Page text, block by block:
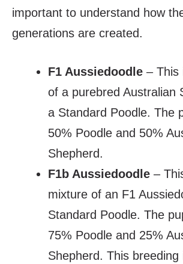
important to understand how
generations are created.
F1 Aussiedoodle – This
of a purebred Australian
a Standard Poodle. The
50% Poodle and 50%
Shepherd.
F1b Aussiedoodle –
mixture of an F1
Standard Poodle. The
75% Poodle and 25%
Shepherd. This